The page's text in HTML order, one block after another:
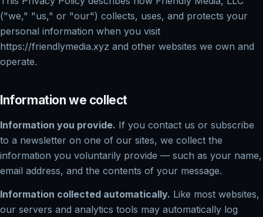
("we," "us," or "our") collects, uses, and protects your
personal information when you visit
https://friendlymedia.xyz and other websites we own and
operate.
Information we collect
Information you provide. If you contact us or subscribe
to a newsletter on one of our sites, we collect the
information you voluntarily provide — such as your name,
email address, and the contents of your message.
Information collected automatically. Like most websites,
our servers and analytics tools may automatically log